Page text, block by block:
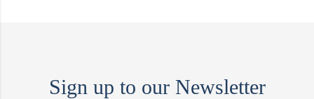
Sign up to our Newsletter